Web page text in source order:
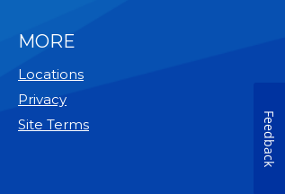
MORE
Locations
Privacy
Site Terms
Feedback